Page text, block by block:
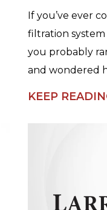
If you’ve ever
filtration
you probably
and wondered
KEEP